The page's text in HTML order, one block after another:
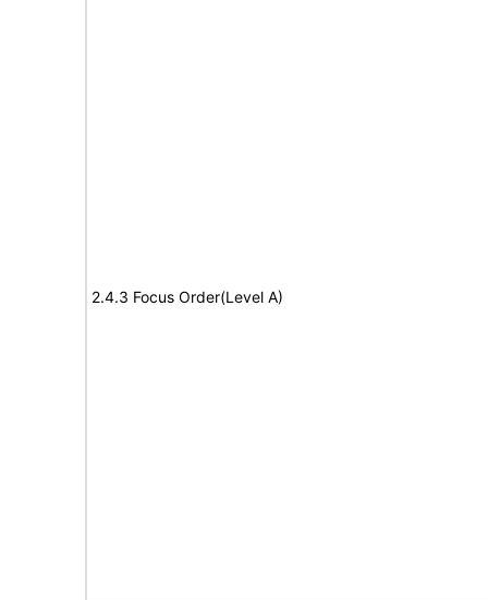
2.4.3 Focus Order(Level A)